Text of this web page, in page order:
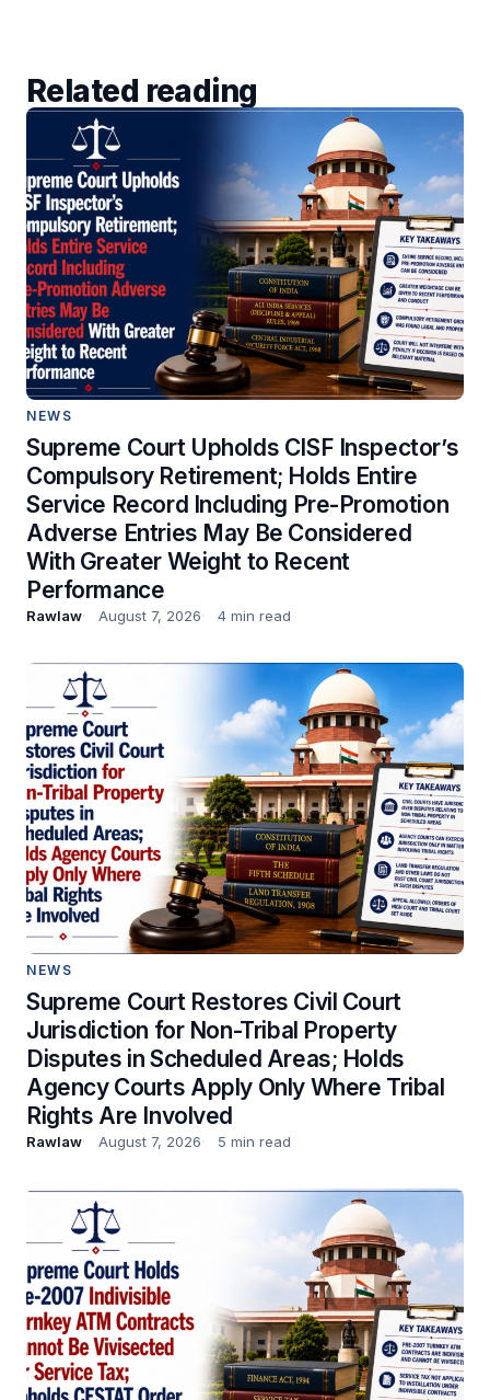
Related reading
NEWS
Supreme Court Upholds CISF Inspector’s
Compulsory Retirement; Holds Entire
Service Record Including Pre-Promotion
Adverse Entries May Be Considered
With Greater Weight to Recent
Performance
Rawlaw August 7, 2026 4 min read
NEWS
Supreme Court Restores Civil Court
Jurisdiction for Non-Tribal Property
Disputes in Scheduled Areas; Holds
Agency Courts Apply Only Where Tribal
Rights Are Involved
Rawlaw August 7, 2026 5 min read